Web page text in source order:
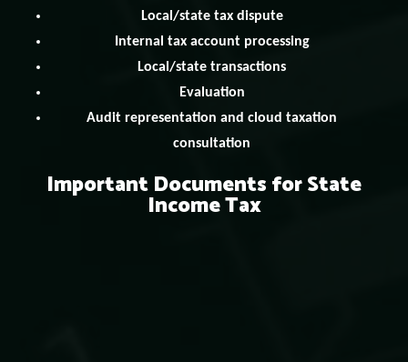
Local/state tax dispute
Internal tax account processing
Local/state transactions
Evaluation
Audit representation and cloud taxation
consultation
Important Documents for State
Income Tax